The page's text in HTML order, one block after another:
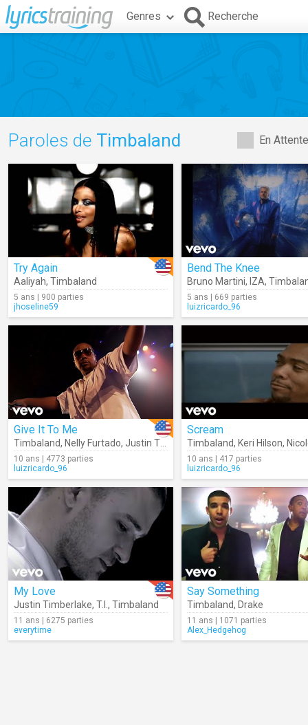
Genres Recherche
En
Paroles de Timbaland
Try Again
Aaliyah, Timbaland
5 ans | 900 parties
jhoseline59
Bend The Knee
Bruno Martini, IZA,
5 ans | 669 parties
luizricardo_96
Give It To Me
Timbaland, Nelly Furtado, Justin Timberlake
10 ans | 4773 parties
luizricardo_96
Scream
Timbaland, Keri Hilson, Nicole
10 ans | 417 parties
luizricardo_96
My Love
Justin Timberlake, T.I. , Timbaland
11 ans | 6275 parties
everytime
Say Something
Timbaland, Drake
11 ans | 1071 parties
Alex_Hedgehog